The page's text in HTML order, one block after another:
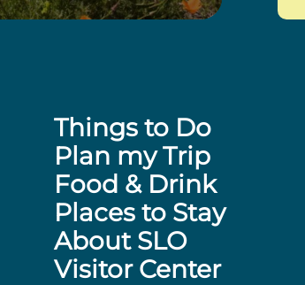
Things to Do
Plan my Trip
Food & Drink
Places to Stay
About SLO
Visitor Center